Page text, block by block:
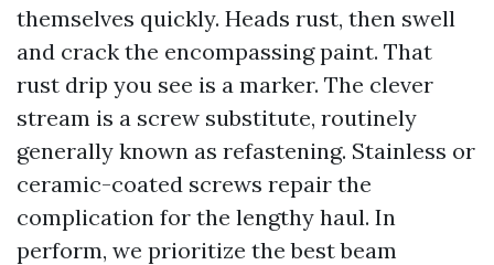
themselves quickly. Heads rust, then swell
and crack the encompassing paint. That
rust drip you see is a marker. The clever
stream is a screw substitute, routinely
generally known as refastening. Stainless or
ceramic-coated screws repair the
complication for the lengthy haul. In
perform, we prioritize the best beam